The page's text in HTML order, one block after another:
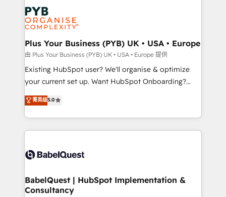
Innovation HubSpot Impact Award - Platform
Migration Excellence HubSpot Impact Award -
professionals.
stratégie. Et 43% ne maîtrisent même pas leurs
données. C'est le paradoxe français : conscience
totale, action nulle. La solution s'appelle l'Entreprise
Augmentée. Ce n'est pas une entreprise qui utilise
l'IA. C'est une organisation qui a réussi la symbiose
entre l'expertise humaine et l'intelligence artificielle.
Pas pour remplacer l'humain, mais pour l'augmenter.
transformation. D'abord les fondations : des
données unifiées, des processus alignés. Ensuite
vraie performance vient de l'intérieur. Act Inside.
Stand Out.
Plus Your Business (PYB) UK • USA • Europe
由 Plus Your Business (PYB) UK • USA • Europe 提供
Existing HubSpot user? We'll organise & optimize
your current set up. Want HubSpot Onboarding?
We'll customise your CRM & automate your business
processes. Welcome to our Profile! We can help
with... • CRM implementation, reports & workflows,
and team training • CRM migration: Salesforce,
Custom API integrations & ERP systems inc. SAP and
super skilled members) • 150+ Clients for Sales Hub,
Marketing Hub, Service Hub, Data Hub and Website
菁英级5.0
BabelQuest | HubSpot Implementation &
Consultancy